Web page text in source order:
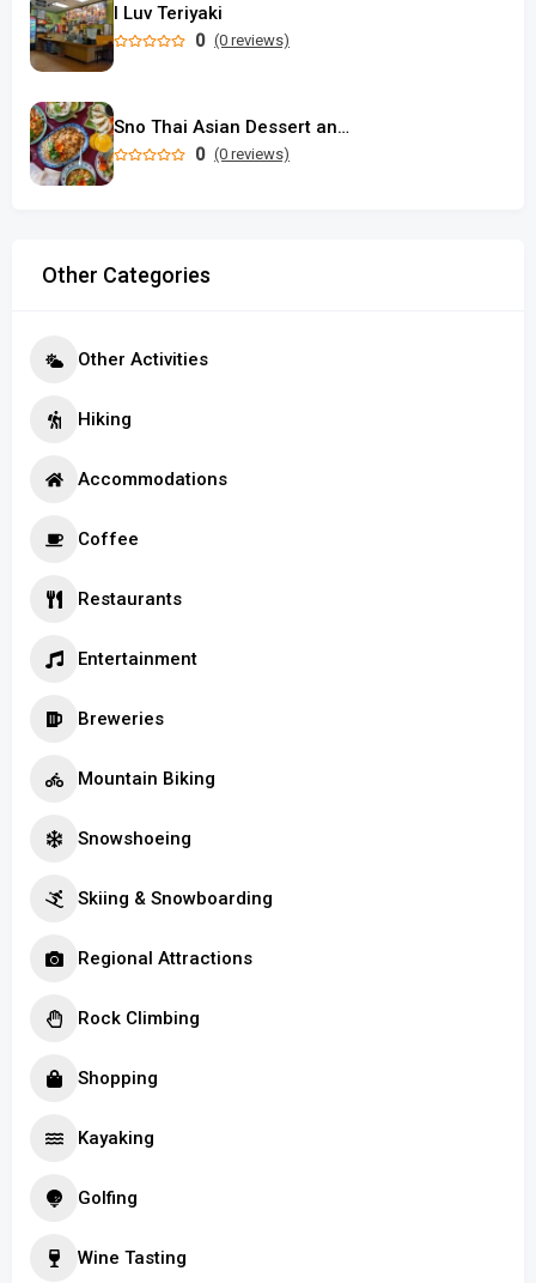
I Luv Teriyaki
0 (0 reviews)
Sno Thai Asian Dessert and Restaurant
0 (0 reviews)
Other Categories
Other Activities
Hiking
Accommodations
Coffee
Restaurants
Entertainment
Breweries
Mountain Biking
Snowshoeing
Skiing & Snowboarding
Regional Attractions
Rock Climbing
Shopping
Kayaking
Golfing
Wine Tasting